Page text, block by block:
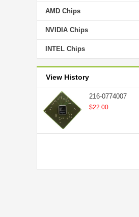
AMD Chips
NVIDIA Chips
INTEL Chips
View History
216-0774007
$22.00